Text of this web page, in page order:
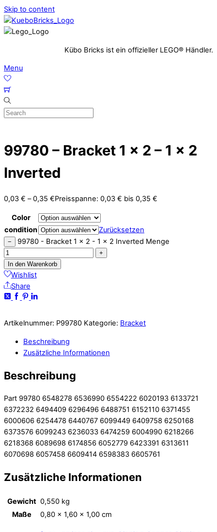
Skip to content
Kübo Bricks ist ein offizieller LEGO® Händler.
Menu
99780 – Bracket 1 x 2 – 1 x 2
Inverted
0,03 € –0,35 €Preisspanne: 0,03 € bis 0,35 €
Color
condition
Zurücksetzen
− 99780 - Bracket 1 x 2 - 1 x 2 Inverted Menge
+
In den Warenkorb
Wishlist
Share
Artikelnummer: P99780 Kategorie: Bracket
Beschreibung
Zusätzliche Informationen
Beschreibung
Part 99780 6548278 6536990 6554222 6020193 6133721
6372232 6494409 6296496 6488751 6152110 6371455
6000606 6254478 6440767 6099449 6409758 6250168
6373576 6099243 6236033 6474259 6004990 6218266
6218368 6089698 6174856 6052779 6423391 6313611
6070698 6057458 6609414 6598383 6605761
Zusätzliche Informationen
Gewicht 0,550 kg
Maße
0,80 × 1,60 × 1,00 cm